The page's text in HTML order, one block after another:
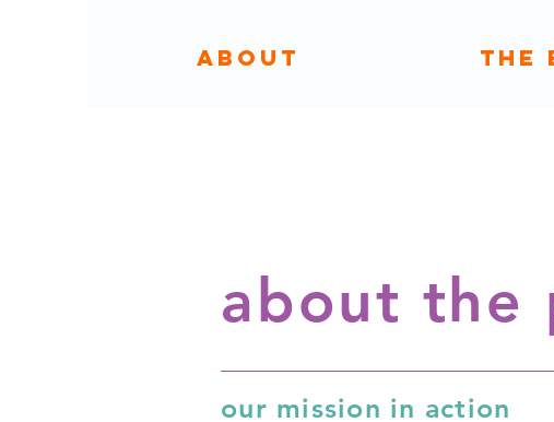
ABOUT THE
about the
our mission in action